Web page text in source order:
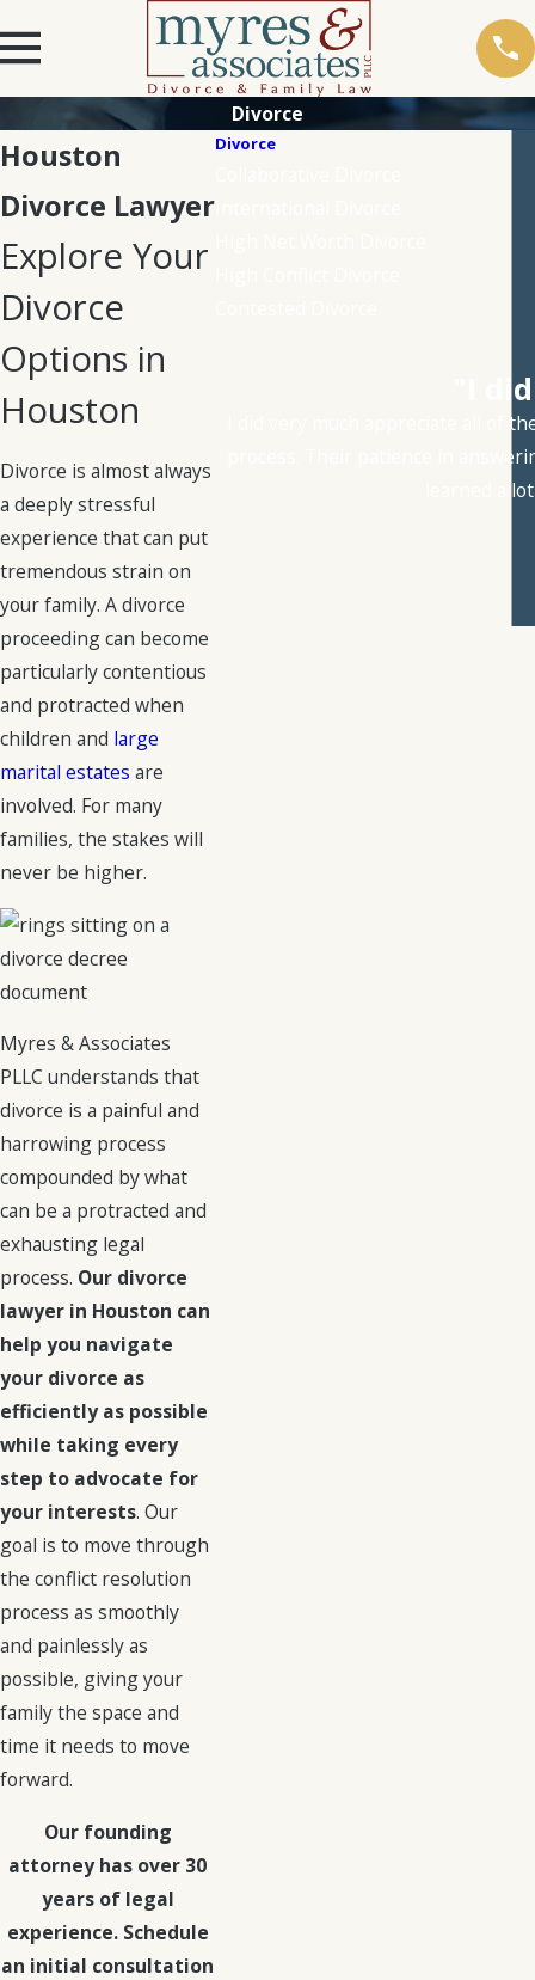
Divorce
Houston
Divorce Lawyer
Explore Your
Divorce
Options in
Houston
Divorce is almost always
a deeply stressful
experience that can put
tremendous strain on
your family. A divorce
proceeding can become
particularly contentious
and protracted when
children and large
marital estates are
involved. For many
families, the stakes will
never be higher.
Myres & Associates
PLLC understands that
divorce is a painful and
harrowing process
compounded by what
can be a protracted and
exhausting legal
process. Our divorce
lawyer in Houston can
help you navigate
your divorce as
efficiently as possible
while taking every
step to advocate for
your interests. Our
goal is to move through
the conflict resolution
process as smoothly
and painlessly as
possible, giving your
family the space and
time it needs to move
forward.
Our founding
attorney has over 30
years of legal
experience. Schedule
an initial consultation
Divorce
"I
I did very much appreciate all of
process. Their patience in
learned a